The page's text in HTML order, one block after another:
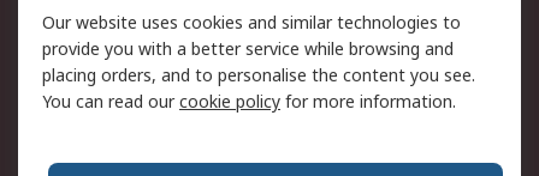
Terms and Conditions
of Sale
About RS
Our website uses cookies and similar technologies to
provide you with a better service while browsing and
placing orders, and to personalise the content you see.
You can read ourcookie policy for more information.